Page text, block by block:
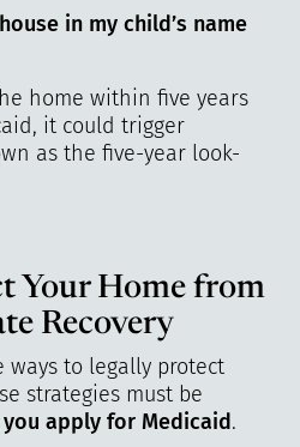
in my child’s name
home within five years
it could trigger
as the five-year look-
Your Home from
Recovery
ways to legally protect
strategies must be
apply for Medicaid.